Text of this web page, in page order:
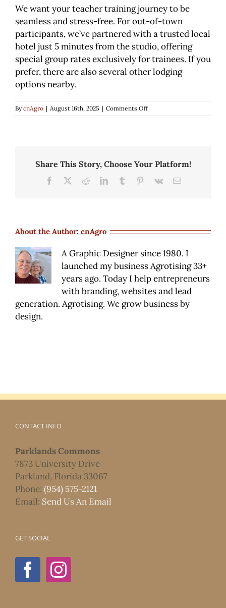
Class Descriptions
Class Schedule
Youth Pilates
Pilates for Golf
We want your teacher training journey to be
seamless and stress-free. For out-of-town
participants, we’ve partnered with a trusted local
hotel just 5 minutes from the studio, offering
special group rates exclusively for trainees. If you
prefer, there are also several other lodging
options nearby.
BycnAgro | August 16th, 2025 | Comments Offon
If
of
for
I
Share This Story, Choose Your Platform!
Facebook RedditLinkedInTumblr Pinterest
Vk Email
About the Author: cnAgro
A Graphic Designer since 1980. I
launched my business Agrotising 33+
years ago. Today I help entrepreneurs
with branding, websites and lead
generation. Agrotising. We grow business by
design.
CONTACT INFO
Parklands Commons
7873 University Drive
Parkland, Florida 33067
Phone: (954) 575-2121
Email: Send Us An Email
GET SOCIAL